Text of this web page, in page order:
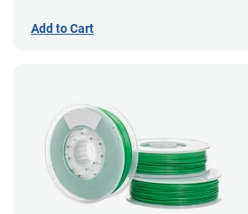
Add to Cart